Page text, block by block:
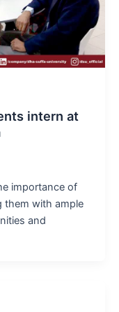
intern at
importance of
them with ample
and